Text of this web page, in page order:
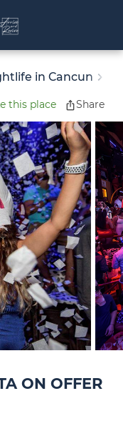
in Cancun
this place ios_shareShare
ON OFFER